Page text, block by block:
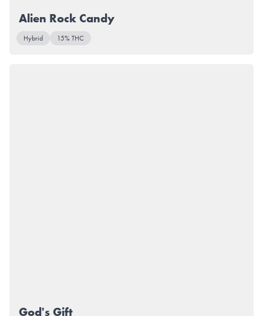
Alien Rock Candy
Hybrid 15% THC
God's Gift